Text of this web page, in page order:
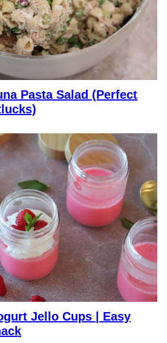
Pasta Salad (Perfect
Jello Cups | Easy